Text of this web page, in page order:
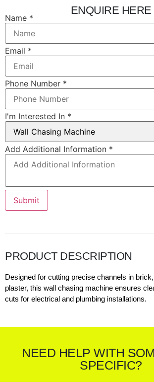
ENQUIRE HERE
Name *
Email *
Phone Number *
I'm Interested In *
Add
Name
Add Additional Information *
Submit
PRODUCT DESCRIPTION
Designed for cutting precise channels in
plaster, this wall chasing machine ensures
cuts for electrical and plumbing installations.
NEED HELP WITH
SPECIFIC?